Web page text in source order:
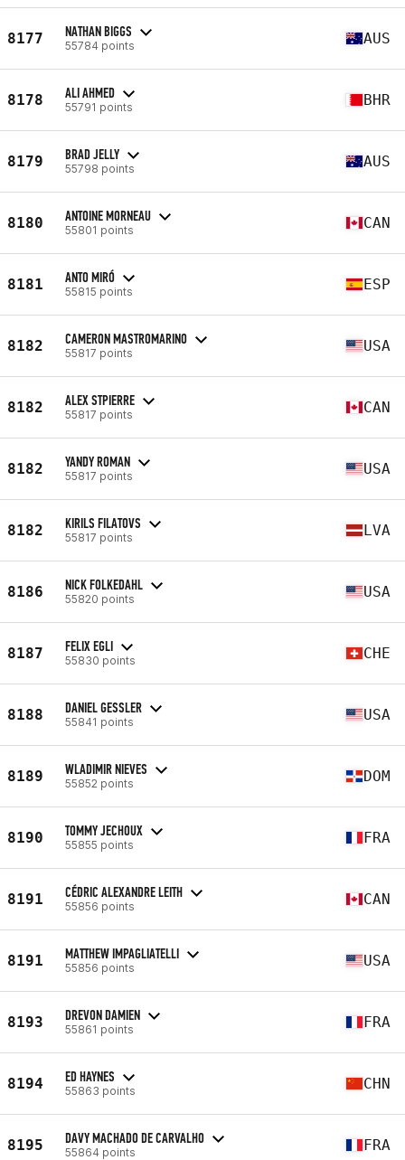
8177 NATHAN BIGGS
55784 points AUS
8178 ALI AHMED
55791 points BHR
8179 BRAD JELLY
55798 points AUS
8180 ANTOINE MORNEAU
55801 points CAN
8181 ANTO MIRÓ
55815 points ESP
8182 CAMERON MASTROMARINO
55817 points USA
8182 ALEX STPIERRE
55817 points CAN
8182 YANDY ROMAN
55817 points USA
8182 KIRILS FILATOVS
55817 points LVA
8186 NICK FOLKEDAHL
55820 points USA
8187 FELIX EGLI
55830 points CHE
8188 DANIEL GESSLER
55841 points USA
8189 WLADIMIR NIEVES
55852 points DOM
8190 TOMMY JECHOUX
55855 points FRA
8191 CÉDRIC ALEXANDRE LEITH
55856 points CAN
8191 MATTHEW IMPAGLIATELLI
55856 points USA
8193 DREVON DAMIEN
55861 points FRA
8194 ED HAYNES
55863 points CHN
8195 DAVY MACHADO DE CARVALHO
55864 points FRA